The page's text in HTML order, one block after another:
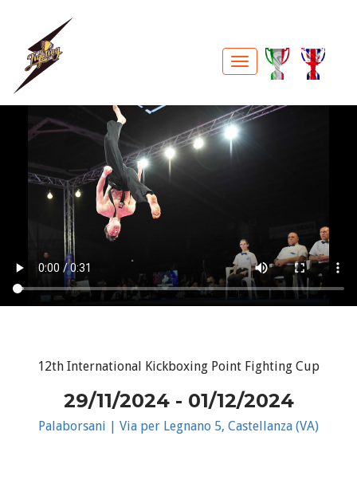
12th International Kickboxing Point Fighting Cup
29/11/2024 - 01/12/2024
Palaborsani | Via per Legnano 5, Castellanza (VA)